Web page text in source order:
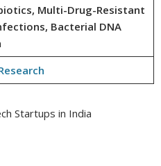
Multi-Drug-Resistant
Bacterial DNA
Startups in India